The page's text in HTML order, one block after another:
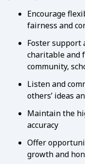
Encourage
fairness and
Foster support
charitable and
community,
Listen and
others’ ideas
Maintain the
accuracy
Offer
growth and